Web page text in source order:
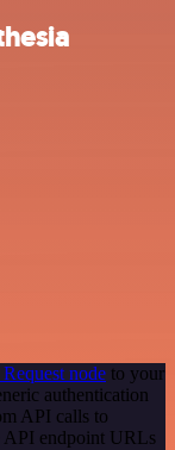
node to your
authentication
API calls to
API endpoint URLs